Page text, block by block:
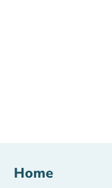
Home